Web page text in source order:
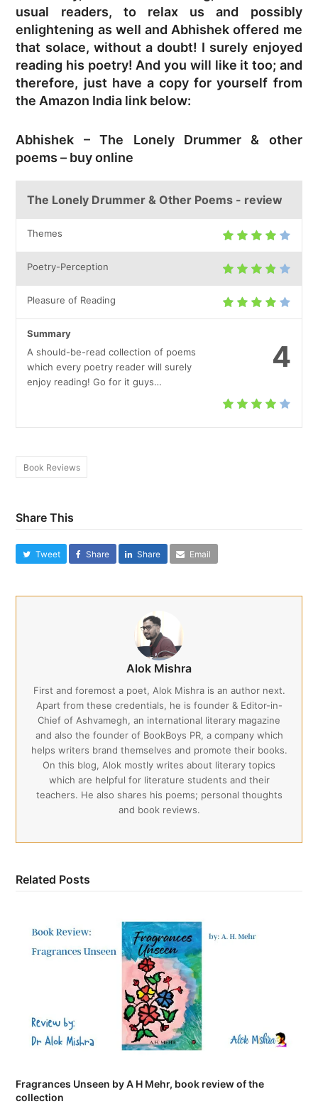
usual readers, to relax us and possibly
enlightening as well and Abhishek offered me
that solace, without a doubt! I surely enjoyed
reading his poetry! And you will like it too; and
therefore, just have a copy for yourself from
the Amazon India link below:
Abhishek – The Lonely Drummer & other
poems – buy online
The Lonely Drummer & Other Poems - review
Themes
Poetry-Perception
Pleasure of Reading
4
Summary
A should-be-read collection of poems
which every poetry reader will surely
enjoy reading! Go for it guys…
Book Reviews
Share This
Tweet Share Share Email
Alok Mishra
First and foremost a poet, Alok Mishra is an author next.
Apart from these credentials, he is founder & Editor-in-
Chief of Ashvamegh, an international literary magazine
and also the founder of BookBoys PR, a company which
helps writers brand themselves and promote their books.
On this blog, Alok mostly writes about literary topics
which are helpful for literature students and their
teachers. He also shares his poems; personal thoughts
and book reviews.
Related Posts
Fragrances Unseen by A H Mehr, book review of the
collection